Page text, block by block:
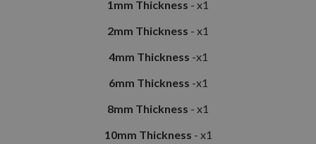
1mm Thickness - x1
2mm Thickness - x1
4mm Thickness -x1
6mm Thickness -x1
8mm Thickness - x1
10mm Thickness - x1